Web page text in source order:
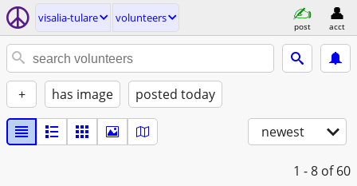
visalia-tulare volunteers
post acct
+ has image posted today
newest
1 - 8 of 60